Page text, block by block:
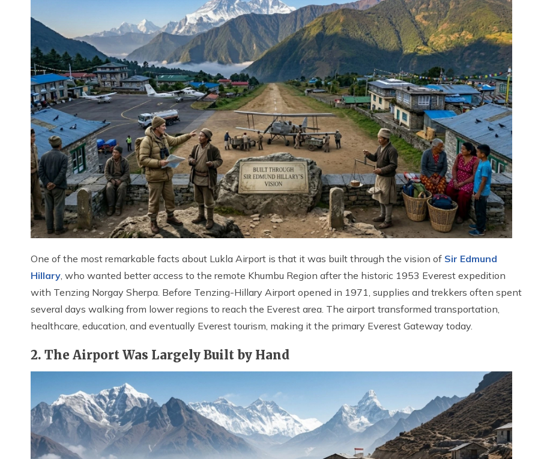
One of the most remarkable facts about Lukla Airport is that it was built through the vision of Sir Edmund
Hillary , who wanted better access to the remote Khumbu Region after the historic 1953 Everest expedition
with Tenzing Norgay Sherpa. Before Tenzing-Hillary Airport opened in 1971, supplies and trekkers often spent
several days walking from lower regions to reach the Everest area. The airport transformed transportation,
healthcare, education, and eventually Everest tourism, making it the primary Everest Gateway today.
2. The Airport Was Largely Built by Hand